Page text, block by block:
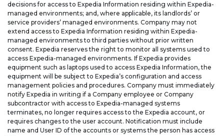
decisions for access to Expedia Information residing within Expedia-
managed environments; and, where applicable, its landlords’ or
service providers’ managed environments. Company may not
extend access to Expedia Information residing within Expedia-
managed environments to third parties without prior written
consent. Expedia reserves the right to monitor all systems used to
access Expedia-managed environments. If Expedia provides
equipment such as laptops used to access Expedia Information, the
equipment will be subject to Expedia’s configuration and access
management policies and procedures. Company must immediately
notify Expedia in writing if a Company employee or Company
subcontractor with access to Expedia-managed systems
terminates, no longer requires access to the Expedia account, or
requires changes to the user account. Notification must include
name and User ID of the accounts or systems the person has access